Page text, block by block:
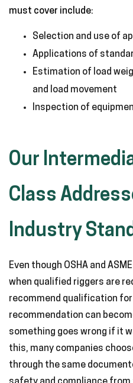
must cover include:
Selection and use of
Applications of
Estimation of load
and load movement
Inspection of
Our
Class
Industry
Even though OSHA and
when qualified riggers are
recommend qualification
recommendation can
something goes wrong if it
this, many companies
through the same